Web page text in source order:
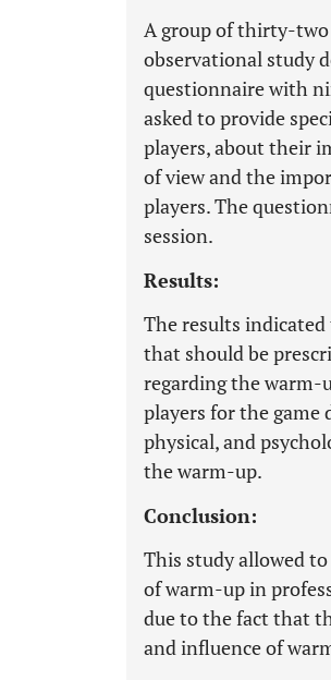
A group of thirty-two
observational study
questionnaire with
asked to provide
players, about their
of view and the
players. The
session.
Results:
The results
that should be
regarding the warm-
players for the game
physical, and
the warm-up.
Conclusion:
This study allowed
of warm-up in
due to the fact that
and influence of